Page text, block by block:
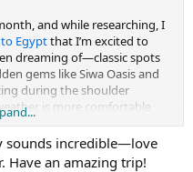
and while researching, I
Egyptthat I’m excited to
dreaming of—classic spots
gems like Siwa Oasis and
during the shoulder
is more comfortable
discussion and wanted to
for me. Hopefully, it helps
too!
sounds incredible—love
Have an amazing trip!